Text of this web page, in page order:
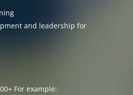
and leadership for
For example: